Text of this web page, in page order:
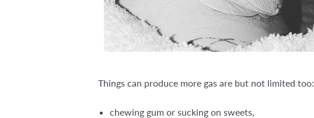
Things can produce more gas are but not limited too:
chewing gum or sucking on sweets,